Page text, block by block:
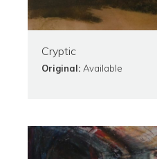
Cryptic
Original: Available